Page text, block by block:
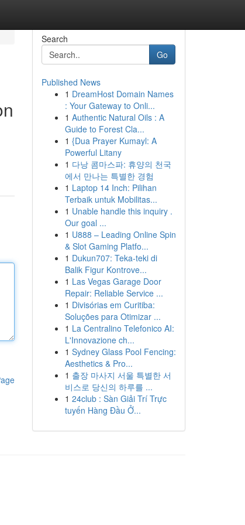
Search
Go
Published News
1 DreamHost Domain Names
: Your Gateway to Onli...
1 Authentic Natural Oils : A
Guide to Forest Cla...
1 {Dua Prayer Kumayl: A
Powerful Litany
1 다낭 콤마스파: 휴양의 천국
에서 만나는 특별한 경험
1 Laptop 14 Inch: Pilihan
Terbaik untuk Mobilitas...
1 Unable handle this inquiry .
Our goal ...
1 U888 – Leading Online Spin
& Slot Gaming Platfo...
1 Dukun707: Teka-teki di
Balik Figur Kontrove...
1 Las Vegas Garage Door
Repair: Reliable Service ...
1 Divisórias em Curitiba:
Soluções para Otimizar ...
1 La Centralino Telefonico AI:
L'Innovazione ch...
1 Sydney Glass Pool Fencing:
Aesthetics & Pro...
1 출장 마사지 서울 특별한 서
비스로 당신의 하루를 ...
1 24club : Sàn Giải Trí Trực
tuyến Hàng Đầu Ở...